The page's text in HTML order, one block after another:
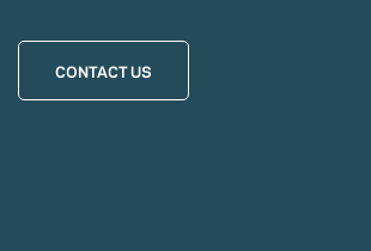
CONTACT US